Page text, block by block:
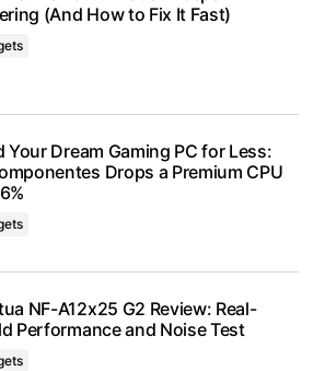
(And How to Fix It Fast)
Your Dream Gaming PC for Less:
Drops a Premium CPU
NF-A12x25 G2 Review: Real-
Performance and Noise Test